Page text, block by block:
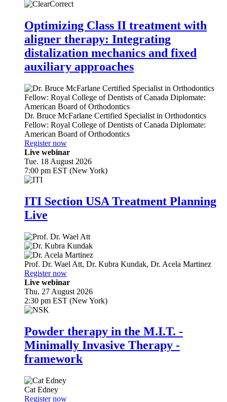
Optimizing Class II treatment with
aligner therapy: Integrating
distalization mechanics and fixed
auxiliary approaches
Dr. Bruce McFarlane Certified Specialist in Orthodontics
Fellow: Royal College of Dentists of Canada Diplomate:
American Board of Orthodontics
Register now
Live webinar
Tue. 18 August 2026
7:00 pm EST (New York)
ITI Section USA Treatment Planning
Live
Prof. Dr. Wael Att, Dr. Kubra Kundak, Dr. Acela Martinez
Register now
Live webinar
Thu. 27 August 2026
2:30 pm EST (New York)
Powder therapy in the M.I.T. -
Minimally Invasive Therapy -
framework
Cat Edney
Register now